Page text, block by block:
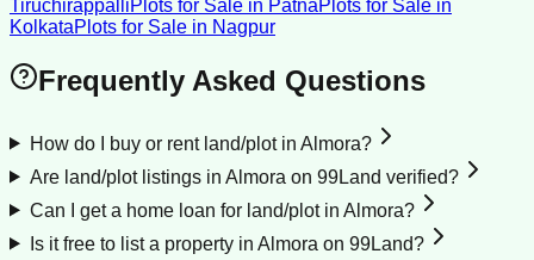
TiruchirappalliPlots for Sale in PatnaPlots for Sale in
KolkataPlots for Sale in Nagpur
Frequently Asked Questions
How do I buy or rent land/plot in Almora?
Are land/plot listings in Almora on 99Land verified?
Can I get a home loan for land/plot in Almora?
Is it free to list a property in Almora on 99Land?